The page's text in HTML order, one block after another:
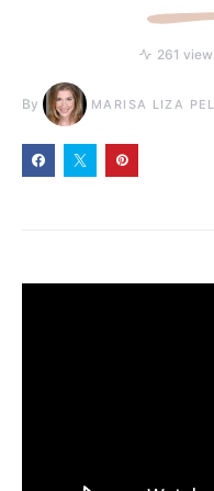
261
By MARISA LIZA